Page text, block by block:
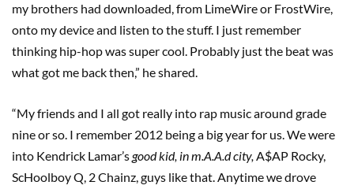
my brothers had downloaded, from LimeWire or FrostWire,
onto my device and listen to the stuff. I just remember
thinking hip-hop was super cool. Probably just the beat was
what got me back then,” he shared.
“My friends and I all got really into rap music around grade
nine or so. I remember 2012 being a big year for us. We were
into Kendrick Lamar’sgood kid, in m.A.A.d city,A$AP Rocky,
ScHoolboy Q, 2 Chainz, guys like that. Anytime we drove